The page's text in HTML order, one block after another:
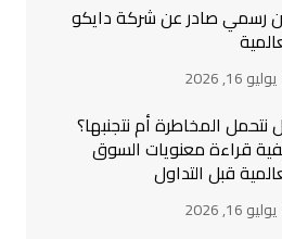
رسمي صادر عن شركة دايكو
يوليو 16, 2026
نتحمل المخاطرة أم نتجنبها؟
قراءة معنويات السوق
قبل التداول
يوليو 16, 2026